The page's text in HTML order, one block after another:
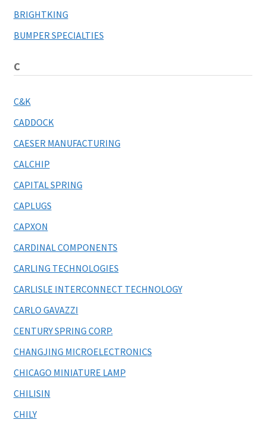
BRIGHTKING
BUMPER SPECIALTIES
C
C&K
CADDOCK
CAESER MANUFACTURING
CALCHIP
CAPITAL SPRING
CAPLUGS
CAPXON
CARDINAL COMPONENTS
CARLING TECHNOLOGIES
CARLISLE INTERCONNECT TECHNOLOGY
CARLO GAVAZZI
CENTURY SPRING CORP.
CHANGJING MICROELECTRONICS
CHICAGO MINIATURE LAMP
CHILISIN
CHILY